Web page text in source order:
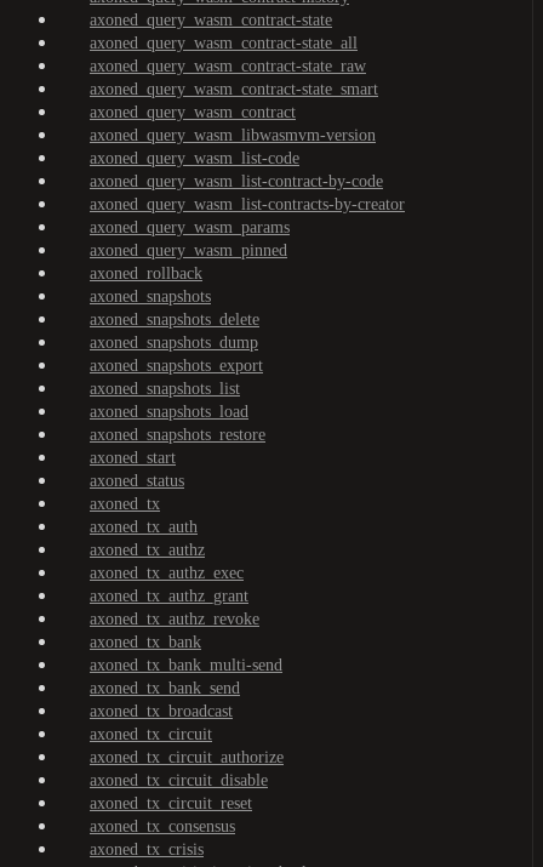
axoned_query_wasm_contract-state
axoned_query_wasm_contract-state_all
axoned_query_wasm_contract-state_raw
axoned_query_wasm_contract-state_smart
axoned_query_wasm_contract
axoned_query_wasm_libwasmvm-version
axoned_query_wasm_list-code
axoned_query_wasm_list-contract-by-code
axoned_query_wasm_list-contracts-by-creator
axoned_query_wasm_params
axoned_query_wasm_pinned
axoned_rollback
axoned_snapshots
axoned_snapshots_delete
axoned_snapshots_dump
axoned_snapshots_export
axoned_snapshots_list
axoned_snapshots_load
axoned_snapshots_restore
axoned_start
axoned_status
axoned_tx
axoned_tx_auth
axoned_tx_authz
axoned_tx_authz_exec
axoned_tx_authz_grant
axoned_tx_authz_revoke
axoned_tx_bank
axoned_tx_bank_multi-send
axoned_tx_bank_send
axoned_tx_broadcast
axoned_tx_circuit
axoned_tx_circuit_authorize
axoned_tx_circuit_disable
axoned_tx_circuit_reset
axoned_tx_consensus
axoned_tx_crisis